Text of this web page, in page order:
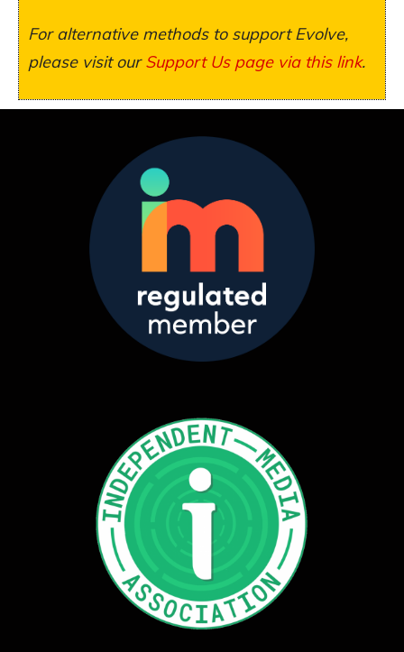
For alternative methods to support Evolve,
please visit ourSupport Us page via this link.